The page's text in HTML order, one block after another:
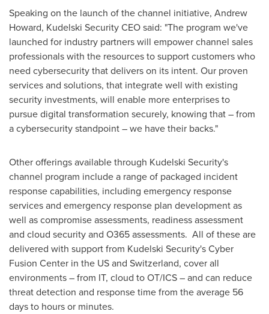
Speaking on the launch of the channel initiative, Andrew
Howard, Kudelski Security CEO said: "The program we've
launched for industry partners will empower channel sales
professionals with the resources to support customers who
need cybersecurity that delivers on its intent. Our proven
services and solutions, that integrate well with existing
security investments, will enable more enterprises to
pursue digital transformation securely, knowing that – from
a cybersecurity standpoint – we have their backs."
Other offerings available through Kudelski Security's
channel program include a range of packaged incident
response capabilities, including emergency response
services and emergency response plan development as
well as compromise assessments, readiness assessment
and cloud security and O365 assessments. All of these are
delivered with support from Kudelski Security's Cyber
Fusion Center in the US and Switzerland, cover all
environments – from IT, cloud to OT/ICS – and can reduce
threat detection and response time from the average 56
days to hours or minutes.